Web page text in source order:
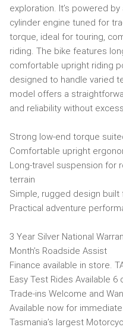
exploration. It’s powered
cylinder engine tuned for
torque, ideal for touring,
riding. The bike features
comfortable upright riding
designed to handle varied
model offers a
and reliability without
Strong low-end torque
Comfortable upright
Long-travel suspension for
terrain
Simple, rugged design built
Practical adventure
3 Year Silver National
Month’s Roadside Assist
Finance available in store.
Easy Test Rides Available 6
Trade-ins Welcome and
Available now for
Tasmania’s largest